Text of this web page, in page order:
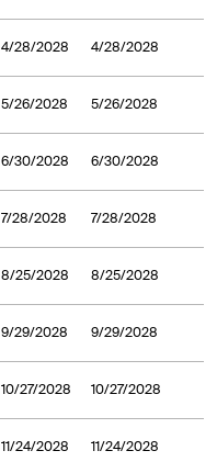
4/28/2028 4/28/2028
5/26/2028 5/26/2028
6/30/2028 6/30/2028
7/28/2028 7/28/2028
8/25/2028 8/25/2028
9/29/2028 9/29/2028
10/27/2028 10/27/2028
11/24/2028 11/24/2028